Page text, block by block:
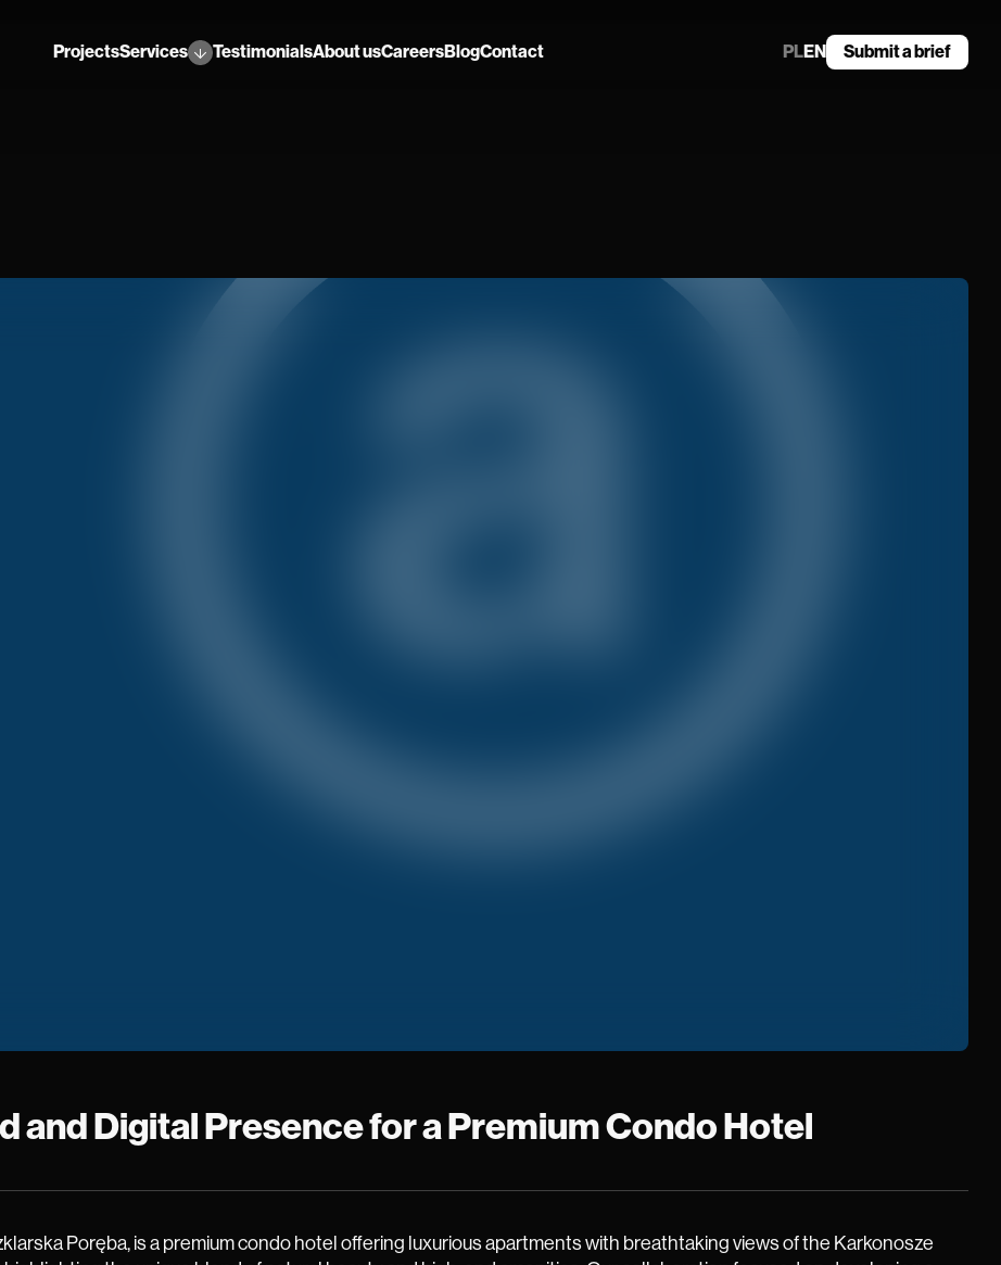
ProjectsServices TestimonialsAbout usCareersBlogContact PLEN Submit a brief
and Digital Presence for a Premium Condo Hotel
Poręba, is a premium condo hotel offering luxurious apartments with breathtaking views of the Karkonosze